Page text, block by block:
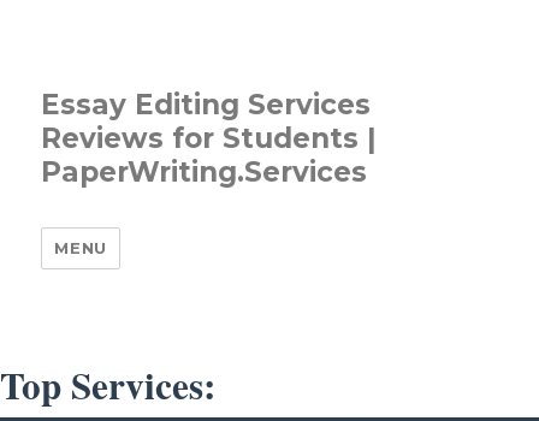
Essay Editing Services
Reviews for Students |
PaperWriting.Services
MENU
Top Services: